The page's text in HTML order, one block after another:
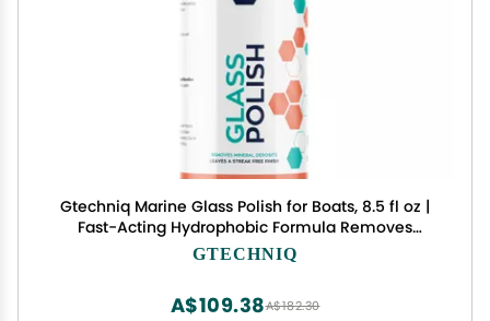
Gtechniq Marine Glass Polish for Boats, 8.5 fl oz |
Fast-Acting Hydrophobic Formula Removes
Minerals, Salt Deposits, Water Spots and Dirt from
Glass and Plexiglass, Smear and Scratch-Free
GTECHNIQ
A$182.30
A$109.38